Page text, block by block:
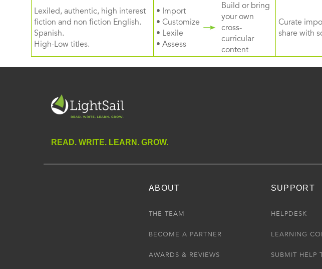
Lexiled, authentic, high interest
fiction and non fiction English.
Spanish.
High-Low titles.
• Import
• Customize
• Lexile
• Assess
Build or bring
your own
cross-
curricular
content
Curate
share with
READ. WRITE. LEARN. GROW.
ABOUT
THE TEAM
BECOME A PARTNER
AWARDS & REVIEWS
SUPPORT
HELPDESK
LEARNING
SUBMIT HELP